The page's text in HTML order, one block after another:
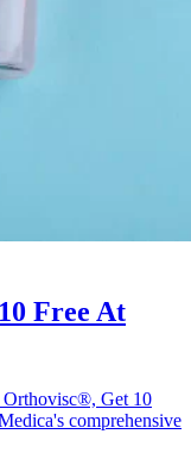
Free At
Orthovisc®, Get 10
comprehensive